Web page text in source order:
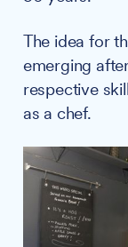
The idea for
emerging
respective
as a chef.